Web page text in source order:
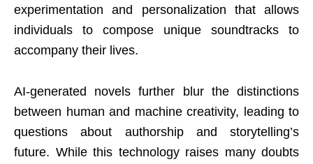
experimentation and personalization that allows
individuals to compose unique soundtracks to
accompany their lives.
AI-generated novels further blur the distinctions
between human and machine creativity, leading to
questions about authorship and storytelling’s
future. While this technology raises many doubts